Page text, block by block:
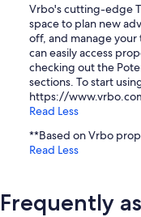
Vrbo's cutting-edge
space to plan new
off, and manage your
can easily access
checking out the
sections. To start
https://
Read Less
**Based on Vrbo
Read Less
Frequently